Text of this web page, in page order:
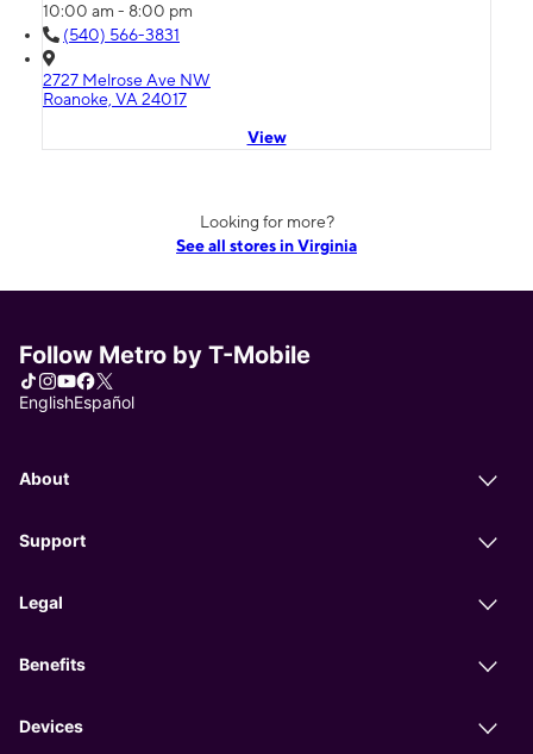
10:00 am - 8:00 pm
(540) 566-3831
2727 Melrose Ave NW
Roanoke, VA 24017
View
Looking for more?
See all stores in Virginia